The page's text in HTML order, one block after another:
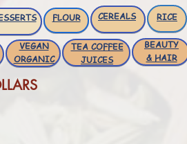
FLOUR RICE
CEREALS
VEGAN
ORGANIC
TEA COFFEE
JUICES
BEAUTY
& HAIR